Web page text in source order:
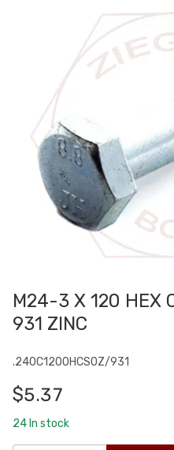
M24-3 X 120 HEX
931 ZINC
.240C1200HCS0Z/931
$5.37
24 In stock